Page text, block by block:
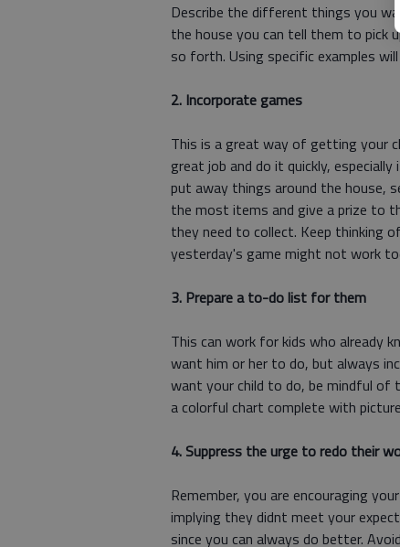
Describe the different things you
the house you can tell them to pick
so forth. Using specific examples
2. Incorporate games
This is a great way of getting your
great job and do it quickly,
put away things around the house,
the most items and give a prize to
they need to collect. Keep thinking
yesterday's game might not work
3. Prepare a to-do list for them
This can work for kids who already
want him or her to do, but always
want your child to do, be mindful of
a colorful chart complete with
4. Suppress the urge to redo their
Remember, you are encouraging
implying they didnt meet your
since you can always do better.